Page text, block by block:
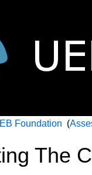
Foundation (
The